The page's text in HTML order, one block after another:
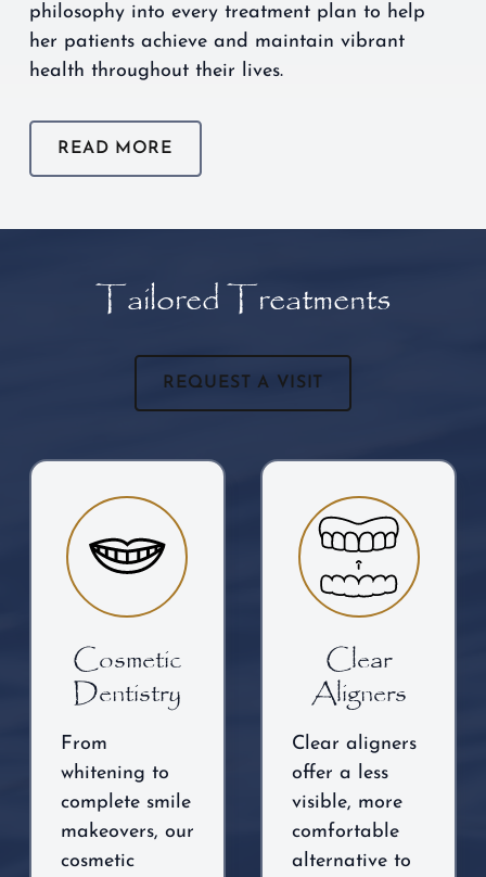
philosophy into every treatment plan to help
her patients achieve and maintain vibrant
health throughout their lives.
READ MORE
Tailored Treatments
REQUEST A VISIT
Cosmetic
Dentistry
From
whitening to
complete smile
makeovers, our
cosmetic
Clear
Aligners
Clear aligners
offer a less
visible, more
comfortable
alternative to